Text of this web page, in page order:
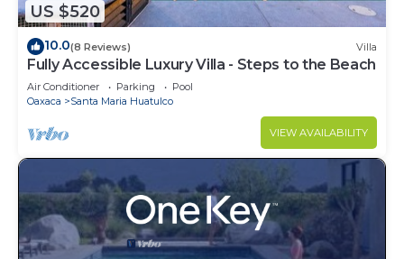
US $520
10.0(8 Reviews) Villa
Fully Accessible Luxury Villa - Steps to the Beach
Air Conditioner Parking
Pool
Oaxaca
Santa Maria Huatulco
VIEW AVAILABILITY